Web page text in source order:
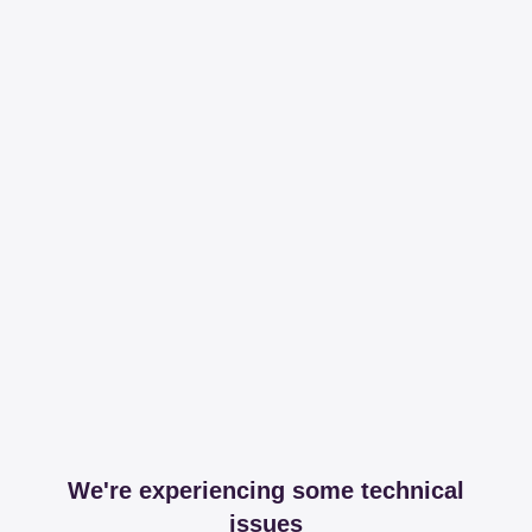
We're experiencing some technical
issues